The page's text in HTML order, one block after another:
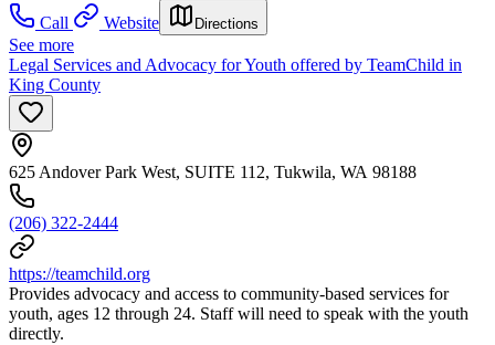
Call
Website Directions
See more
Legal Services and Advocacy for Youth offered by TeamChild in
King County
625 Andover Park West, SUITE 112, Tukwila, WA 98188
(206) 322-2444
https://teamchild.org
Provides advocacy and access to community-based services for
youth, ages 12 through 24. Staff will need to speak with the youth
directly.